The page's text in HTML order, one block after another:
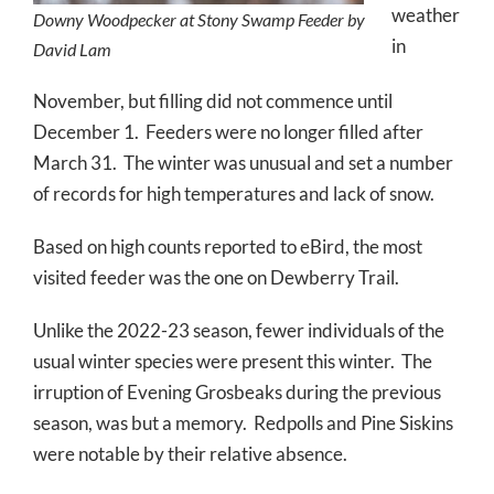
Downy Woodpecker at Stony Swamp Feeder by
David Lam
weather
in
November, but filling did not commence until
December 1. Feeders were no longer filled after
March 31. The winter was unusual and set a number
of records for high temperatures and lack of snow.
Based on high counts reported to eBird, the most
visited feeder was the one on Dewberry Trail.
Unlike the 2022-23 season, fewer individuals of the
usual winter species were present this winter. The
irruption of Evening Grosbeaks during the previous
season, was but a memory. Redpolls and Pine Siskins
were notable by their relative absence.